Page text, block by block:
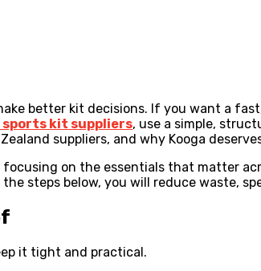
better kit decisions. If you want a
sports kit suppliers, use a simple,
suppliers, and why Kooga
on the essentials that matter
steps below, you will reduce waste,
it tight and practical.